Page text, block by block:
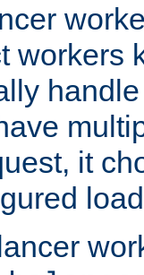
workers
it